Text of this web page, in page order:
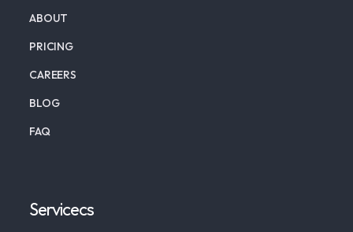
ABOUT
PRICING
CAREERS
BLOG
FAQ
Servicecs